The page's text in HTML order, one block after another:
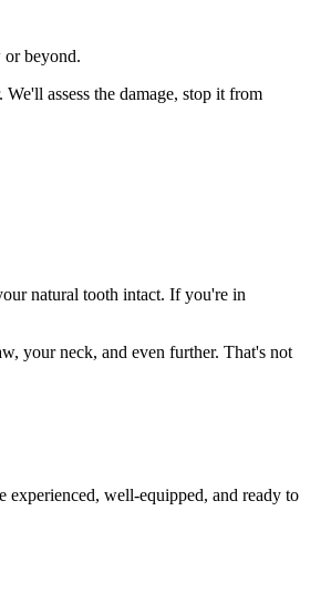
or beyond.
assess the damage, stop it from
natural tooth intact. If you're in
your neck, and even further. That's not
experienced, well-equipped, and ready to